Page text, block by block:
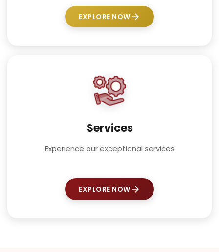
EXPLORE NOW
Services
Experience our exceptional services
EXPLORE NOW